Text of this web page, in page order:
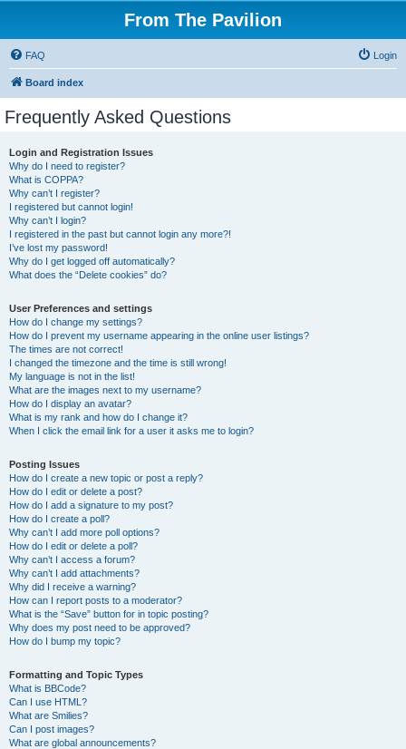
From The Pavilion
FAQ Login
Board index
Frequently Asked Questions
Login and Registration Issues
Why do I need to register?
What is COPPA?
Why can’t I register?
I registered but cannot login!
Why can’t I login?
I registered in the past but cannot login any more?!
I’ve lost my password!
Why do I get logged off automatically?
What does the “Delete cookies” do?
User Preferences and settings
How do I change my settings?
How do I prevent my username appearing in the online user listings?
The times are not correct!
I changed the timezone and the time is still wrong!
My language is not in the list!
What are the images next to my username?
How do I display an avatar?
What is my rank and how do I change it?
When I click the email link for a user it asks me to login?
Posting Issues
How do I create a new topic or post a reply?
How do I edit or delete a post?
How do I add a signature to my post?
How do I create a poll?
Why can’t I add more poll options?
How do I edit or delete a poll?
Why can’t I access a forum?
Why can’t I add attachments?
Why did I receive a warning?
How can I report posts to a moderator?
What is the “Save” button for in topic posting?
Why does my post need to be approved?
How do I bump my topic?
Formatting and Topic Types
What is BBCode?
Can I use HTML?
What are Smilies?
Can I post images?
What are global announcements?